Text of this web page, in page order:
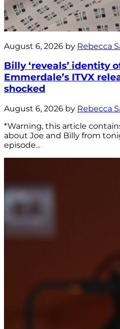
August 6, 2026 by Rebecca
Billy ‘reveals’ identity
Emmerdale’s ITVX
shocked
August 6, 2026 by Rebecca
*Warning, this article
about Joe and Billy from
episode...